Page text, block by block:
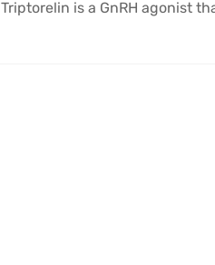
Triptorelin is a GnRH agonist